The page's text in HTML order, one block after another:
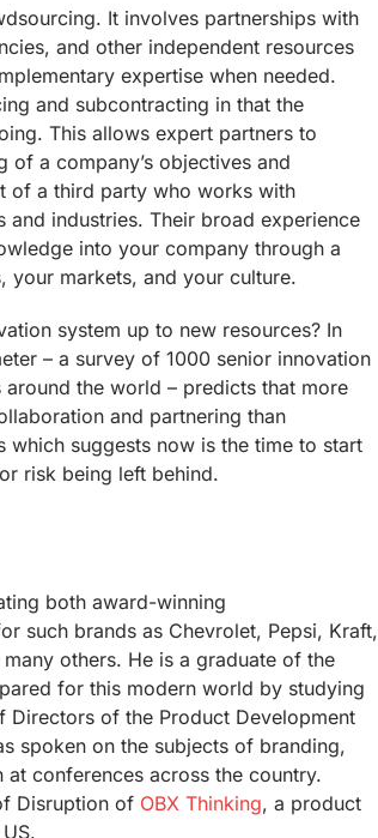
It involves partnerships with
and other independent resources
expertise when needed.
and subcontracting in that the
This allows expert partners to
of a company’s objectives and
of a third party who works with
and industries. Their broad experience
into your company through a
your markets, and your culture.
system up to new resources? In
– a survey of 1000 senior innovation
the world – predicts that more
and partnering than
which suggests now is the time to start
risk being left behind.
both award-winning
such brands as Chevrolet, Pepsi, Kraft,
others. He is a graduate of the
for this modern world by studying
Directors of the Product Development
spoken on the subjects of branding,
conferences across the country.
Disruption of OBX Thinking, a product